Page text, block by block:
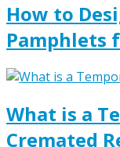
How to
Pamphlets
What is a
Cremated